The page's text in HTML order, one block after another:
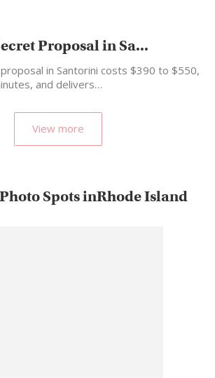
Proposal in Sa...
in Santorini costs $390 to $550,
and delivers…
View more
Spots inRhode Island